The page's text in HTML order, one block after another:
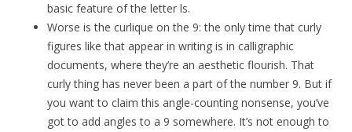
basic feature of the letter ls.
Worse is the curlique on the 9: the only time that curly
figures like that appear in writing is in calligraphic
documents, where they’re an aesthetic flourish. That
curly thing has never been a part of the number 9. But if
you want to claim this angle-counting nonsense, you’ve
got to add angles to a 9 somewhere. It’s not enough to